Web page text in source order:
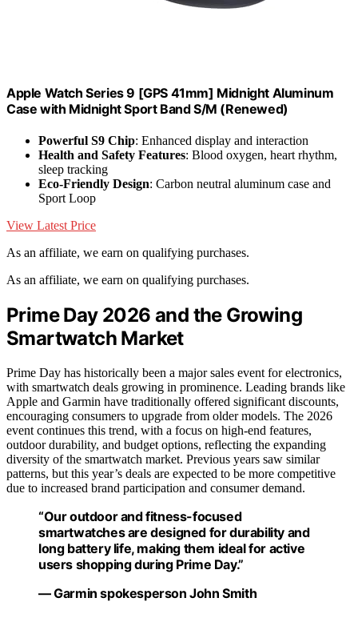
Apple Watch Series 9 [GPS 41mm] Midnight Aluminum
Case with Midnight Sport Band S/M (Renewed)
Powerful S9 Chip: Enhanced display and interaction
Health and Safety Features: Blood oxygen, heart rhythm,
sleep tracking
Eco-Friendly Design: Carbon neutral aluminum case and
Sport Loop
View Latest Price
As an affiliate, we earn on qualifying purchases.
As an affiliate, we earn on qualifying purchases.
Prime Day 2026 and the Growing
Smartwatch Market
Prime Day has historically been a major sales event for electronics,
with smartwatch deals growing in prominence. Leading brands like
Apple and Garmin have traditionally offered significant discounts,
encouraging consumers to upgrade from older models. The 2026
event continues this trend, with a focus on high-end features,
outdoor durability, and budget options, reflecting the expanding
diversity of the smartwatch market. Previous years saw similar
patterns, but this year’s deals are expected to be more competitive
due to increased brand participation and consumer demand.
“Our outdoor and fitness-focused
smartwatches are designed for durability and
long battery life, making them ideal for active
users shopping during Prime Day.”
— Garmin spokesperson John Smith